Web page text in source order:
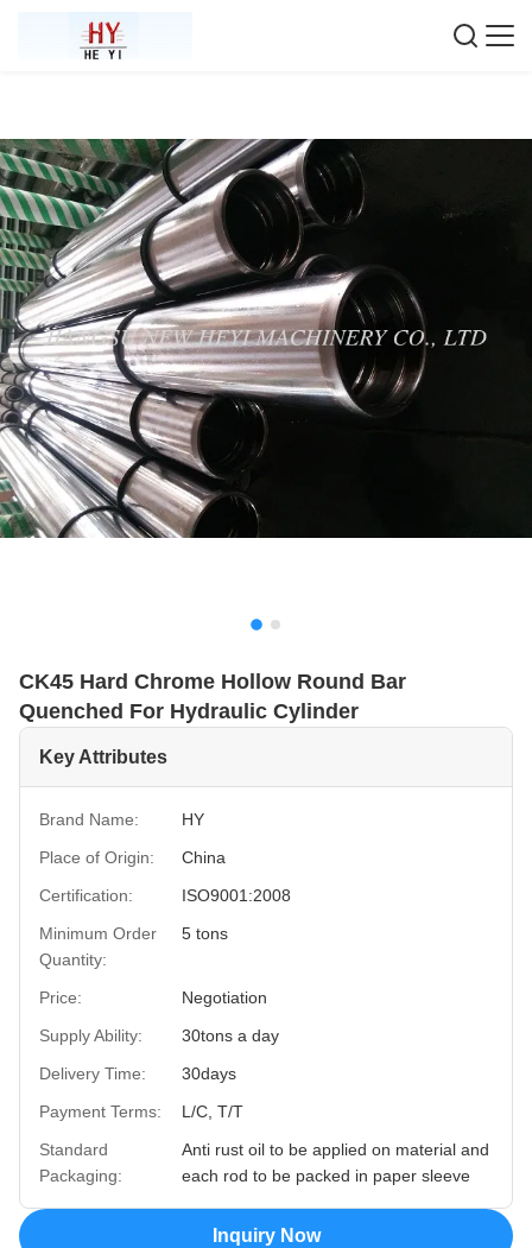
CK45 Hard Chrome Hollow Round Bar
Quenched For Hydraulic Cylinder
Key Attributes
Brand Name:
HY
Place of Origin:
China
Certification:
ISO9001:2008
Minimum Order
Quantity:
5 tons
Price:
Negotiation
Supply Ability:
30tons a day
Delivery Time:
30days
Payment Terms:
L/C, T/T
Standard
Packaging:
Anti rust oil to be applied on material and
each rod to be packed in paper sleeve
Inquiry Now